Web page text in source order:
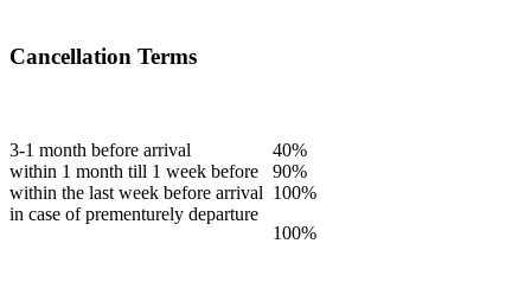
Cancellation Terms
3-1 month before arrival
40%
within 1 month till 1 week before
90%
within the last week before arrival 100%
in case of prementurely departure
100%